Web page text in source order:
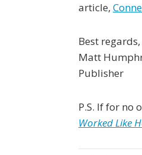
article,
Best regards,
Matt
Publisher
P.S. If for no
Worked Like